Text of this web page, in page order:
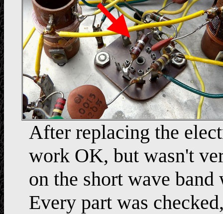
After replacing the
work OK, but wasn't
on the short wave band
Every part was